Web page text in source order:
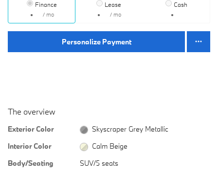
Finance
/ mo
Lease
/ mo
Cash
Personalize Payment
The overview
Exterior Color
Skyscraper Grey Metallic
Interior Color
Calm Beige
Body/Seating
SUV/5 seats